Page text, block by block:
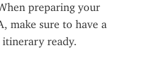
preparing your
make sure to have a
ready.